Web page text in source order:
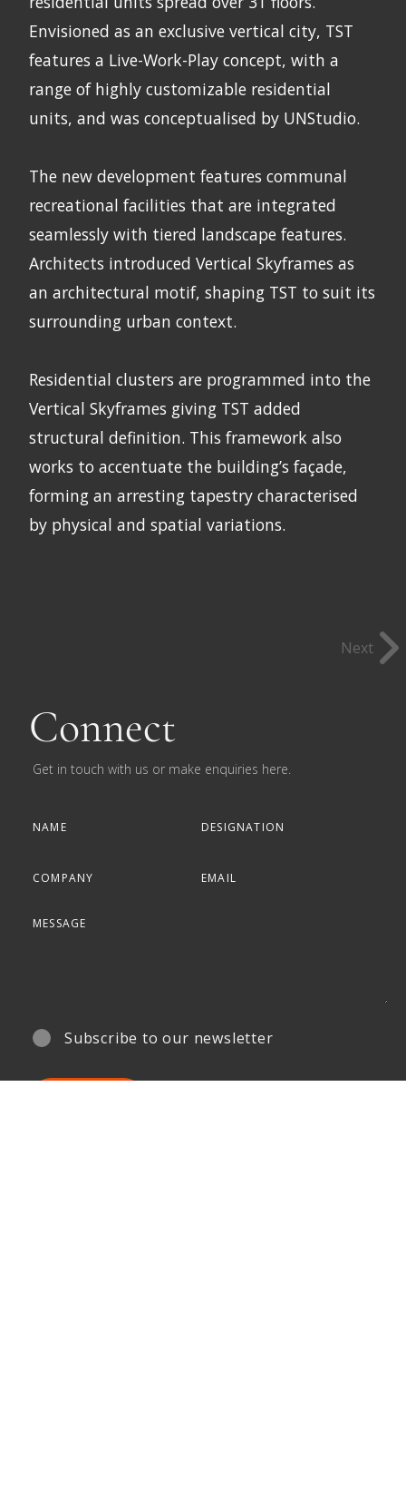
Envisioned as an exclusive vertical city, TST
features a Live-Work-Play concept, with a
range of highly customizable residential
units, and was conceptualised by UNStudio.
The new development features communal
recreational facilities that are integrated
seamlessly with tiered landscape features.
Architects introduced Vertical Skyframes as
an architectural motif, shaping TST to suit its
surrounding urban context.
Residential clusters are programmed into the
Vertical Skyframes giving TST added
structural definition. This framework also
works to accentuate the building’s façade,
forming an arresting tapestry characterised
by physical and spatial variations.
Next
Connect
Get in touch with us or make enquiries here.
Subscribe to our newsletter